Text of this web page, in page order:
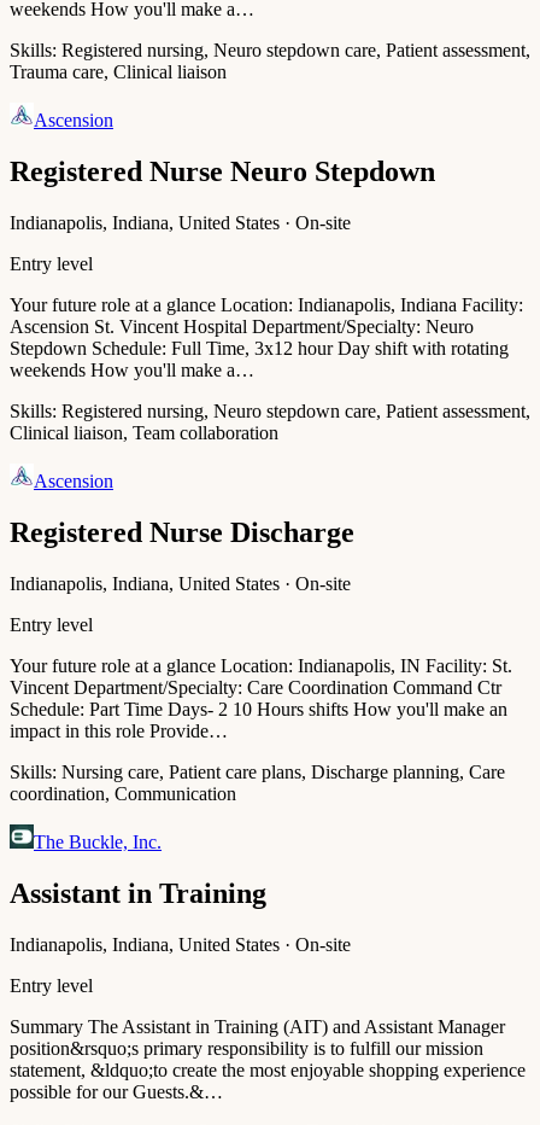
weekends How you'll make a…
Skills: Registered nursing, Neuro stepdown care, Patient assessment,
Trauma care, Clinical liaison
Ascension
Registered Nurse Neuro Stepdown
Indianapolis, Indiana, United States · On-site
Entry level
Your future role at a glance Location: Indianapolis, Indiana Facility:
Ascension St. Vincent Hospital Department/Specialty: Neuro
Stepdown Schedule: Full Time, 3x12 hour Day shift with rotating
weekends How you'll make a…
Skills: Registered nursing, Neuro stepdown care, Patient assessment,
Clinical liaison, Team collaboration
Ascension
Registered Nurse Discharge
Indianapolis, Indiana, United States · On-site
Entry level
Your future role at a glance Location: Indianapolis, IN Facility: St.
Vincent Department/Specialty: Care Coordination Command Ctr
Schedule: Part Time Days- 2 10 Hours shifts How you'll make an
impact in this role Provide…
Skills: Nursing care, Patient care plans, Discharge planning, Care
coordination, Communication
The Buckle, Inc.
Assistant in Training
Indianapolis, Indiana, United States · On-site
Entry level
Summary The Assistant in Training (AIT) and Assistant Manager
position&rsquo;s primary responsibility is to fulfill our mission
statement, &ldquo;to create the most enjoyable shopping experience
possible for our Guests.&…